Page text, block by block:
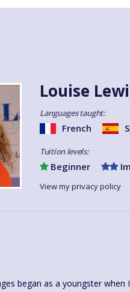
Louise
Languages taught:
French
Tuition levels:
Beginner
View my privacy policy
began as a youngster
as a French and Spanish